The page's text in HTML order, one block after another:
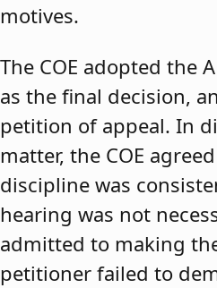
motives.
The COE adopted the
as the final decision,
petition of appeal. In
matter, the COE
discipline was
hearing was not
admitted to making
petitioner failed to